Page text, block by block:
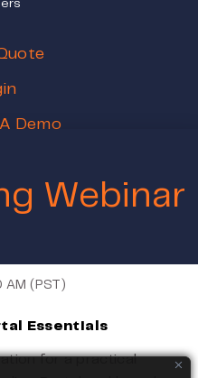
Demo
Meeting
Oakland, CA 94607
am - 5:00 pm (PST)
Webinar
AM (PST)
Essentials
for a practical